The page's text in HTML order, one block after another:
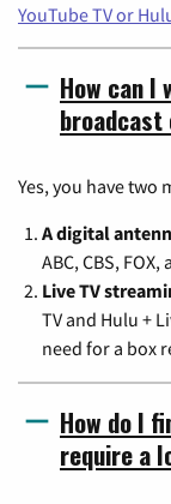
YouTube TV or
How can I
broadcast
Yes, you have two
A digital
ABC, CBS,
Live TV
TV and Hulu +
need for a box
How do I
require a